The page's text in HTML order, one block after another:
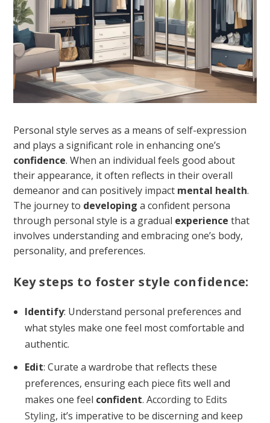
Personal style serves as a means of self-expression
and plays a significant role in enhancing one’s
confidence. When an individual feels good about
their appearance, it often reflects in their overall
demeanor and can positively impact mental health.
The journey to developing a confident persona
through personal style is a gradual experience that
involves understanding and embracing one’s body,
personality, and preferences.
Key steps to foster style confidence:
Identify: Understand personal preferences and
what styles make one feel most comfortable and
authentic.
Edit: Curate a wardrobe that reflects these
preferences, ensuring each piece fits well and
makes one feel confident. According to Edits
Styling, it’s imperative to be discerning and keep